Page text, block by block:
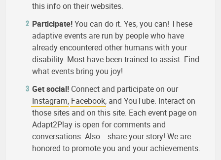
this info on their websites.
Participate!You can do it. Yes, you can! These
adaptive events are run by people who have
already encountered other humans with your
disability. Most have been trained to assist. Find
what events bring you joy!
Get social! Connect and participate on our
Instagram, Facebook, and YouTube. Interact on
those sites and on this site. Each event page on
Adapt2Play is open for comments and
conversations. Also… share your story! We are
honored to promote you and your achievements.